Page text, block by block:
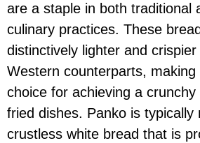
are a staple in both traditional
culinary practices. These
distinctively lighter and
Western counterparts,
choice for achieving a
fried dishes. Panko is typically
crustless white bread that is